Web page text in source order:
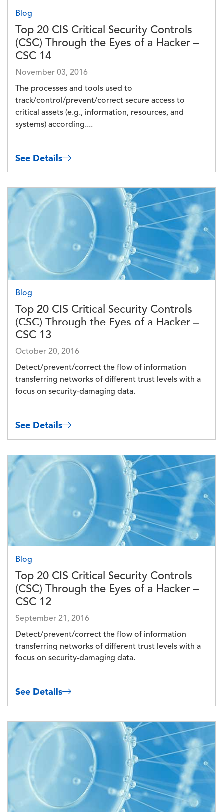
Blog
Top 20 CIS Critical Security Controls
(CSC) Through the Eyes of a Hacker –
CSC 14
November 03, 2016
The processes and tools used to
track/control/prevent/correct secure access to
critical assets (e.g., information, resources, and
systems) according....
See Details
Image
Blog
Top 20 CIS Critical Security Controls
(CSC) Through the Eyes of a Hacker –
CSC 13
October 20, 2016
Detect/prevent/correct the flow of information
transferring networks of different trust levels with a
focus on security-damaging data.
See Details
Image
Blog
Top 20 CIS Critical Security Controls
(CSC) Through the Eyes of a Hacker –
CSC 12
September 21, 2016
Detect/prevent/correct the flow of information
transferring networks of different trust levels with a
focus on security-damaging data.
See Details
Image